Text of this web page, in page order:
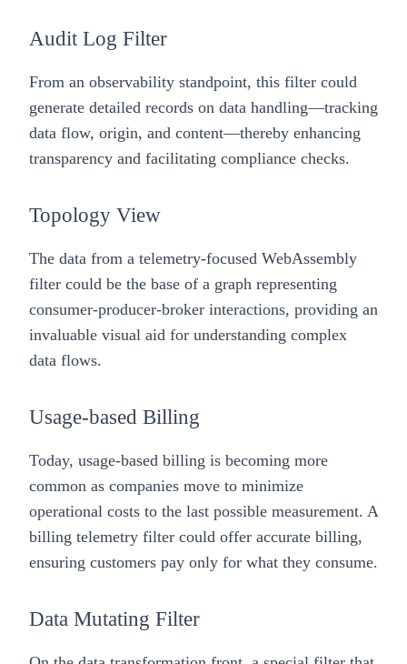
Audit Log Filter
From an observability standpoint, this filter could
generate detailed records on data handling—tracking
data flow, origin, and content—thereby enhancing
transparency and facilitating compliance checks.
Topology View
The data from a telemetry-focused WebAssembly
filter could be the base of a graph representing
consumer-producer-broker interactions, providing an
invaluable visual aid for understanding complex
data flows.
Usage-based Billing
Today, usage-based billing is becoming more
common as companies move to minimize
operational costs to the last possible measurement. A
billing telemetry filter could offer accurate billing,
ensuring customers pay only for what they consume.
Data Mutating Filter